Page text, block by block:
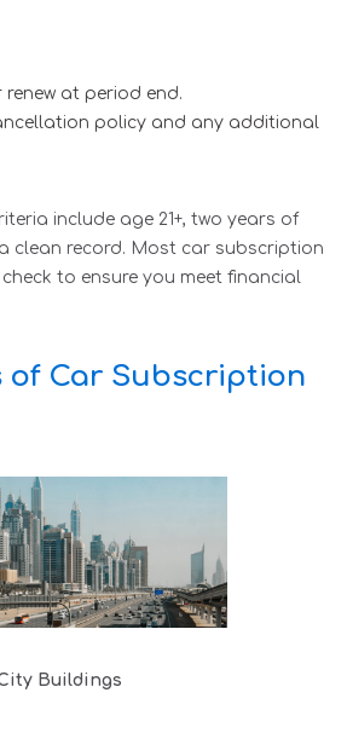
renew at period end.
policy and any additional
include age 21+, two years of
clean record. Most car subscription
to ensure you meet financial
of Car Subscription
Buildings